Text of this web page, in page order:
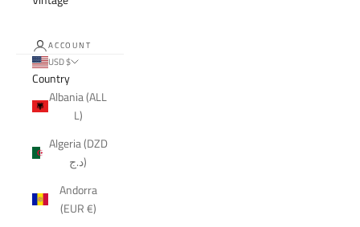
ACCOUNT
USD $
Country
Albania (ALL
L)
Algeria (DZD
د.ج)
Andorra
(EUR €)